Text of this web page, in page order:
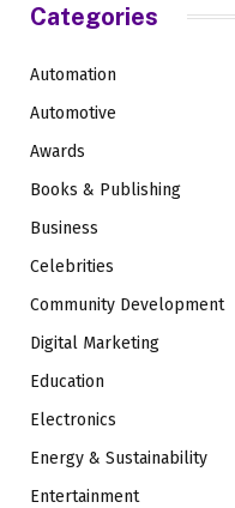
Categories
Automation
Automotive
Awards
Books & Publishing
Business
Celebrities
Community Development
Digital Marketing
Education
Electronics
Energy & Sustainability
Entertainment